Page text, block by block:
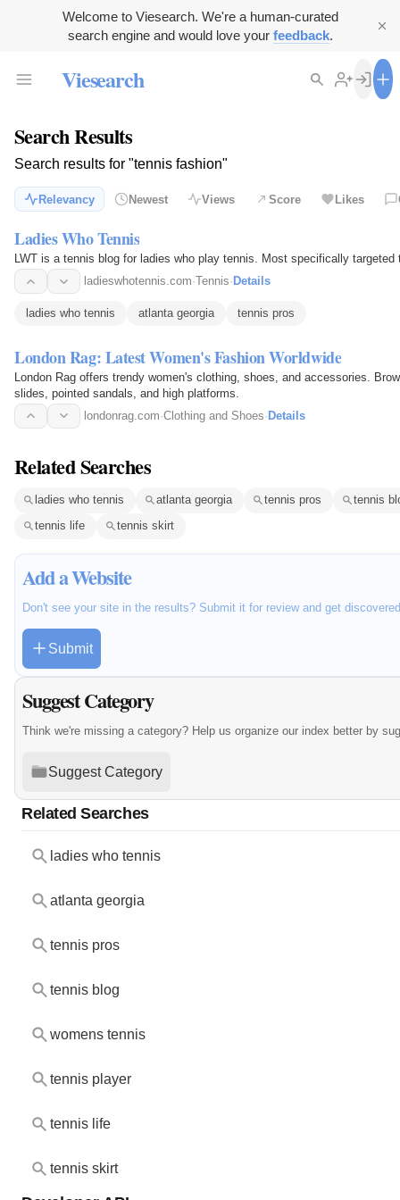
Welcome to Viesearch. We're a human-curated
search engine and would love your feedback.
Viesearch
Search Results
Search results for "tennis fashion"
Relevancy Newest Views Score Likes
Ladies Who Tennis
LWT is a tennis blog for ladies who play tennis. Most specifically targeted
ladieswhotennis.com·Tennis· Details
ladies who tennis atlanta georgia tennis pros
London Rag: Latest Women's Fashion Worldwide
London Rag offers trendy women's clothing, shoes, and accessories.
slides, pointed sandals, and high platforms.
londonrag.com·Clothing and Shoes· Details
Related Searches
ladies who tennis atlanta georgia tennis pros
tennis
tennis life
tennis skirt
Add a Website
Don't see your site in the results? Submit it for review and get
Submit
Suggest Category
Think we're missing a category? Help us organize our index better by
Suggest Category
Related Searches
ladies who tennis
atlanta georgia
tennis pros
tennis blog
womens tennis
tennis player
tennis life
tennis skirt